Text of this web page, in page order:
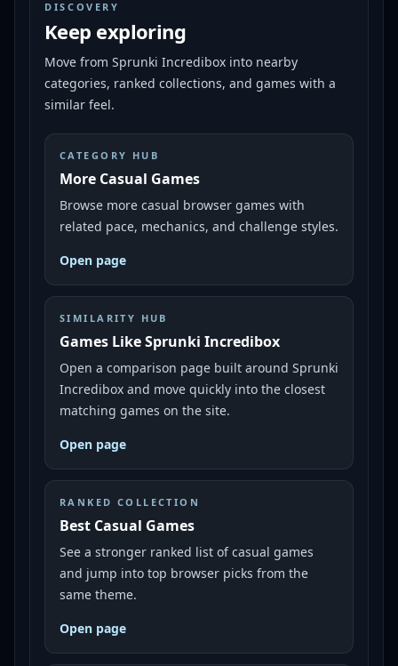
DISCOVERY
Keep exploring
Move from Sprunki Incredibox into nearby
categories, ranked collections, and games with a
similar feel.
CATEGORY HUB
More Casual Games
Browse more casual browser games with
related pace, mechanics, and challenge styles.
Open page
SIMILARITY HUB
Games Like Sprunki Incredibox
Open a comparison page built around Sprunki
Incredibox and move quickly into the closest
matching games on the site.
Open page
RANKED COLLECTION
Best Casual Games
See a stronger ranked list of casual games
and jump into top browser picks from the
same theme.
Open page